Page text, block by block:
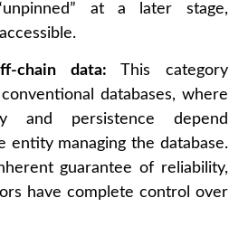
at a later stage,
chain data: This category
databases, where
and persistence depend
entity managing the database.
guarantee of reliability,
have complete control over